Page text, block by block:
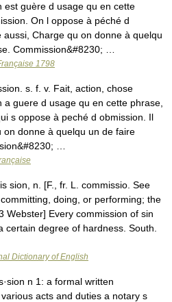
est guère d usage qu en cette
On l oppose à péché d
Charge qu on donne à quelqu
Commission&#8230; …
1798
s. f. v. Fait, action, chose
a guere d usage qu en cette phrase,
s oppose à peché d obmission. Il
on donne à quelqu un de faire
…
sion, n. [F., fr. L. commissio. See
doing, or performing; the
Webster] Every commission of sin
certain degree of hardness. South.
Dictionary of English
n 1: a formal written
acts and duties a notary s